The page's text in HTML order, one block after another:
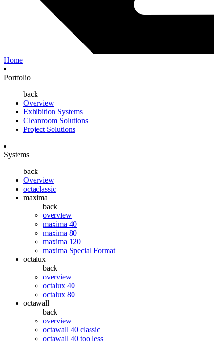
Home
Portfolio
back
Overview
Exhibition Systems
Cleanroom Solutions
Project Solutions
Systems
back
Overview
octaclassic
maxima
back
overview
maxima 40
maxima 80
maxima 120
maxima Special Format
octalux
back
overview
octalux 40
octalux 80
octawall
back
overview
octawall 40 classic
octawall 40 toolless